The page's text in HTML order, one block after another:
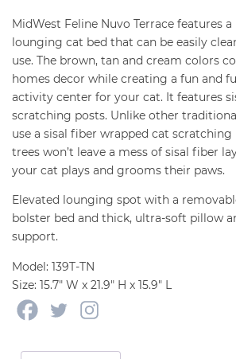
MidWest Feline Nuvo Terrace features
lounging cat bed that can be easily
use. The brown, tan and cream colors
homes decor while creating a fun and
activity center for your cat. It features
scratching posts. Unlike other
use a sisal fiber wrapped cat scratching
trees won’t leave a mess of sisal fiber
your cat plays and grooms their paws.
Elevated lounging spot with a
bolster bed and thick, ultra-soft pillow
support.
Model: 139T-TN
Size: 15.7″ W x 21.9″ H x 15.9″ L